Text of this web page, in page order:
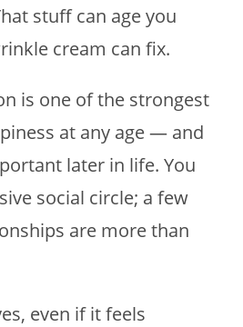
stuff can age you
cream can fix.
is one of the strongest
at any age — and
later in life. You
social circle; a few
are more than
even if it feels